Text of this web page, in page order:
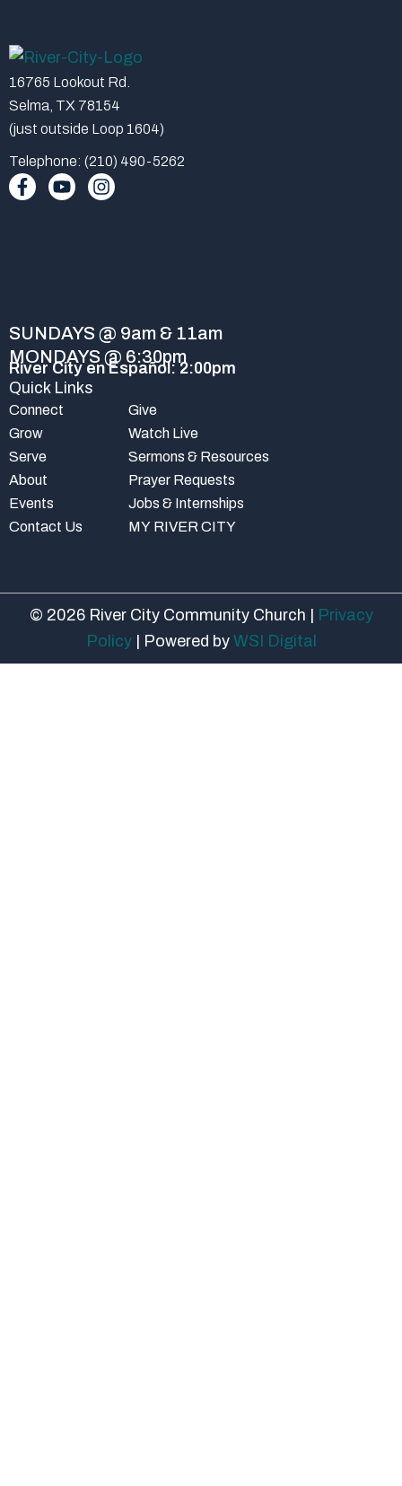
16765 Lookout Rd.
Selma, TX 78154
(just outside Loop 1604)
Telephone: (210) 490-5262
F
a
-
f
Y
o
I
n
m
SUNDAYS @ 9am & 11am
MONDAYS @ 6:30pm
River City en Español: 2:00pm
Quick Links
Connect
Grow
Serve
About
Events
Contact Us
Give
Watch Live
Sermons & Resources
Prayer Requests
Jobs & Internships
MY RIVER CITY
© 2026 River City Community Church |
Privacy
Policy| Powered by WSI Digital